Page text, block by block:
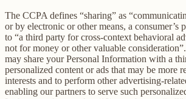
The CCPA defines “sharing” as
or by electronic or other means, a consumer’s
to “a third party for cross-context behavioral
not for money or other valuable
may share your Personal Information with a
personalized content or ads that may be more
interests and to perform other advertising-
enabling our partners to serve such